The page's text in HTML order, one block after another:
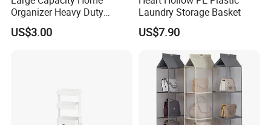
Organizer Heavy Duty
Plastic Storage Box with
Flip-Top Lid for Clothes,
US$3.00
Laundry Storage Basket
US$7.90